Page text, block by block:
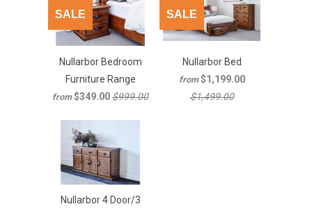
Nullarbor Bedroom
Furniture Range
from $349.00$999.00
SALE
Nullarbor Bed
from $1,199.00
$1,499.00
SALE
Nullarbor 4 Door/3